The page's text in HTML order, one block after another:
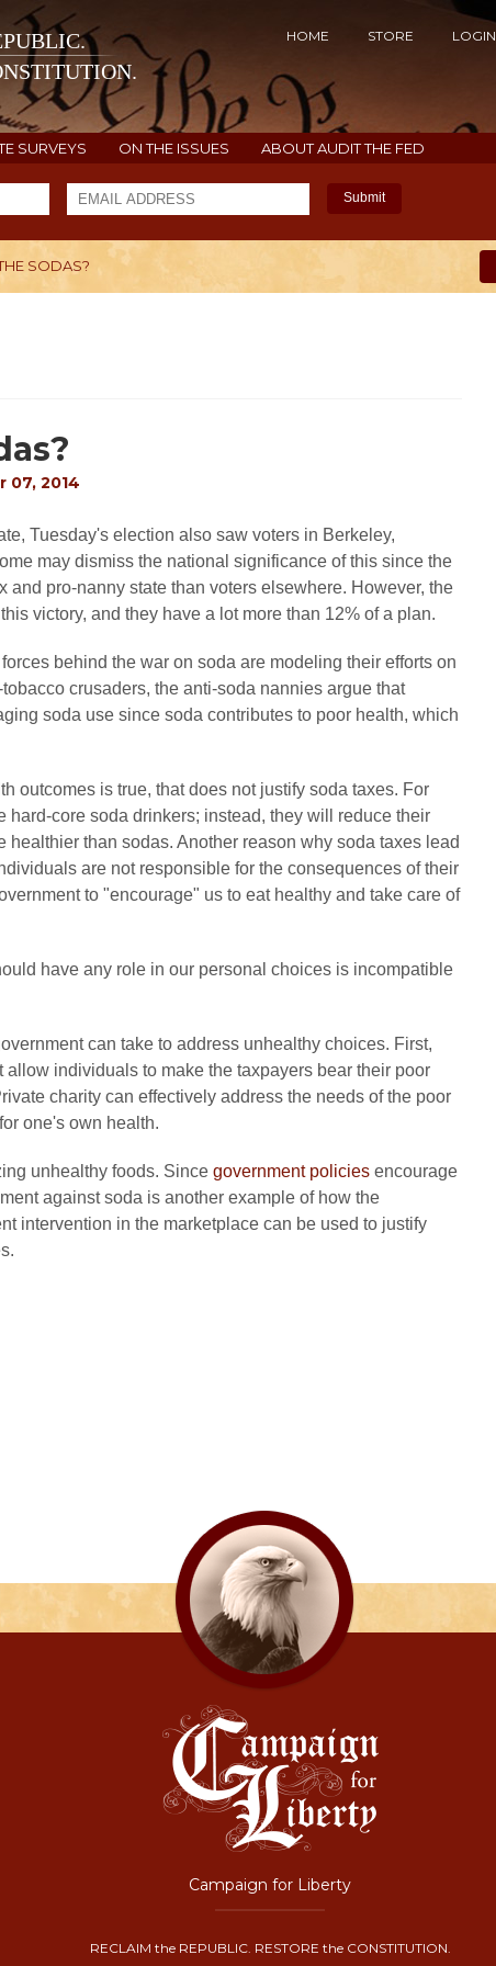
HOME STORE LOGIN
SURVEYS ON THE ISSUES ABOUT AUDIT THE FED
Submit
SODAS?
07, 2014
Tuesday's election also saw voters in Berkeley,
may dismiss the national significance of this since the
and pro-nanny state than voters elsewhere. However, the
victory, and they have a lot more than 12% of a plan.
forces behind the war on soda are modeling their efforts on
crusaders, the anti-soda nannies argue that
soda use since soda contributes to poor health, which
outcomes is true, that does not justify soda taxes. For
hard-core soda drinkers; instead, they will reduce their
than sodas. Another reason why soda taxes lead
are not responsible for the consequences of their
to "encourage" us to eat healthy and take care of
have any role in our personal choices is incompatible
can take to address unhealthy choices. First,
individuals to make the taxpayers bear their poor
charity can effectively address the needs of the poor
one's own health.
unhealthy foods. Since government policies encourage
against soda is another example of how the
intervention in the marketplace can be used to justify
Campaign for Liberty
RECLAIM the REPUBLIC. RESTORE the CONSTITUTION.